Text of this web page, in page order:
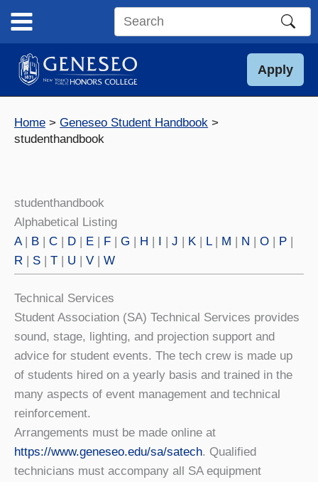
content
Search
site
Apply
Home
Geneseo Student Handbook
studenthandbook
studenthandbook
Alphabetical Listing
A| B | C | D | E | F | G | H | I | J | K | L| M | N | O | P |
R | S | T | U | V | W
Technical Services
Student Association (SA) Technical Services provides
sound, stage, lighting, and projection support and
advice for student events. The tech crew is made up
of students hired on a yearly basis and trained in the
many aspects of event management and technical
reinforcement.
Arrangements must be made online at
https://www.geneseo.edu/sa/satech. Qualified
technicians must accompany all SA equipment